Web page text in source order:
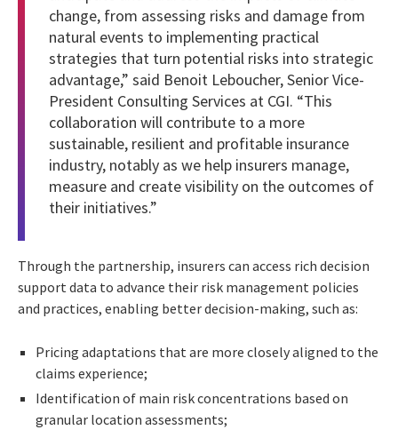
change, from assessing risks and damage from
natural events to implementing practical
strategies that turn potential risks into strategic
advantage,” said Benoit Leboucher, Senior Vice-
President Consulting Services at CGI. “This
collaboration will contribute to a more
sustainable, resilient and profitable insurance
industry, notably as we help insurers manage,
measure and create visibility on the outcomes of
their initiatives.”
Through the partnership, insurers can access rich decision
support data to advance their risk management policies
and practices, enabling better decision-making, such as:
Pricing adaptations that are more closely aligned to the
claims experience;
Identification of main risk concentrations based on
granular location assessments;